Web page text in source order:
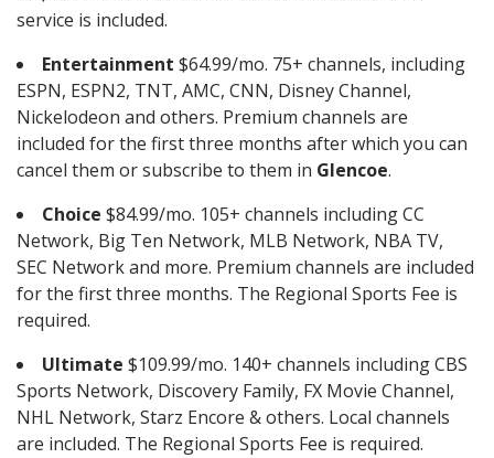
service is included.
Entertainment $64.99/mo. 75+ channels, including
ESPN, ESPN2, TNT, AMC, CNN, Disney Channel,
Nickelodeon and others. Premium channels are
included for the first three months after which you can
cancel them or subscribe to them in Glencoe.
Choice $84.99/mo. 105+ channels including CC
Network, Big Ten Network, MLB Network, NBA TV,
SEC Network and more. Premium channels are included
for the first three months. The Regional Sports Fee is
required.
Ultimate $109.99/mo. 140+ channels including CBS
Sports Network, Discovery Family, FX Movie Channel,
NHL Network, Starz Encore & others. Local channels
are included. The Regional Sports Fee is required.